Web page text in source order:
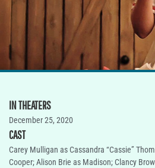
IN THEATERS
December 25, 2020
CAST
Carey Mulligan as Cassandra “Cassie”
Cooper; Alison Brie as Madison; Clancy